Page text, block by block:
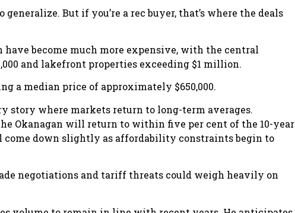
generalize. But if you’re a rec buyer, that’s where the deals
have become much more expensive, with the central
and lakefront properties exceeding $1 million.
a median price of approximately $650,000.
story where markets return to long-term averages.
Okanagan will return to within five per cent of the 10-year
come down slightly as affordability constraints begin to
negotiations and tariff threats could weigh heavily on